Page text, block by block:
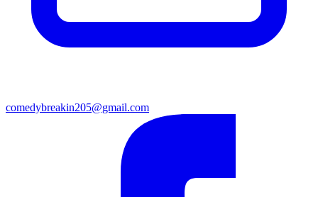
comedybreakin205@gmail.com